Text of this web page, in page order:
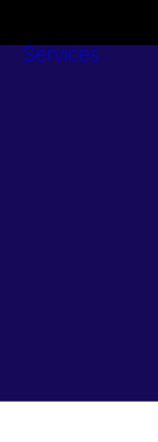
Services